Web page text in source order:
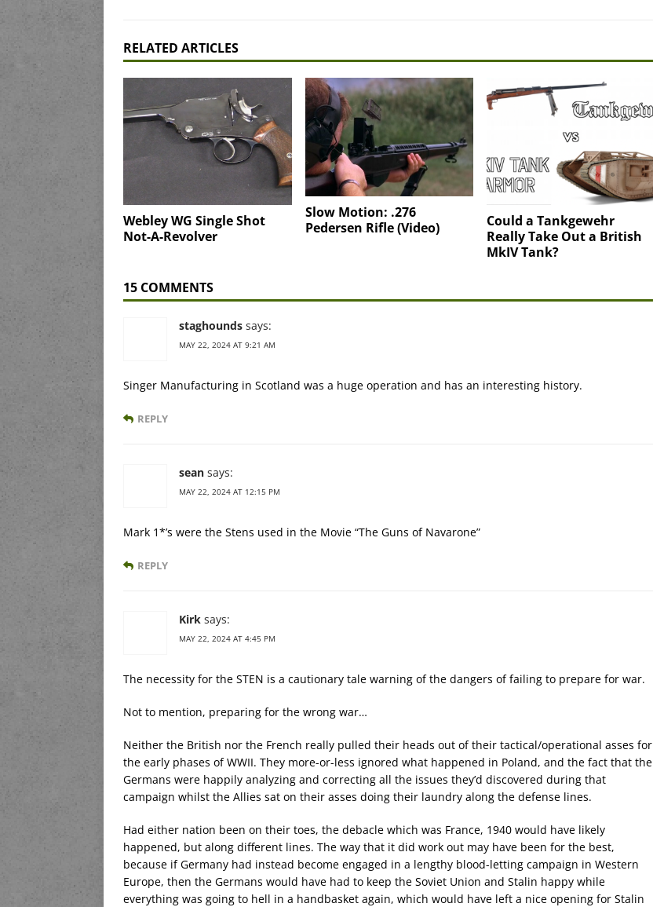
RELATED ARTICLES
Webley WG Single Shot
Not-A-Revolver
Slow Motion: .276
Pedersen Rifle (Video)
Could a Tankgewehr
Really Take Out a British
MkIV Tank?
15 COMMENTS
staghounds says:
MAY 22, 2024 AT 9:21 AM
Singer Manufacturing in Scotland was a huge operation and has an interesting history.
REPLY
sean says:
MAY 22, 2024 AT 12:15 PM
Mark 1*’s were the Stens used in the Movie “The Guns of Navarone”
REPLY
Kirk says:
MAY 22, 2024 AT 4:45 PM
The necessity for the STEN is a cautionary tale warning of the dangers of failing to prepare for war.
Not to mention, preparing for the wrong war…
Neither the British nor the French really pulled their heads out of their tactical/operational asses for
the early phases of WWII. They more-or-less ignored what happened in Poland, and the fact that the
Germans were happily analyzing and correcting all the issues they’d discovered during that
campaign whilst the Allies sat on their asses doing their laundry along the defense lines.
Had either nation been on their toes, the debacle which was France, 1940 would have likely
happened, but along different lines. The way that it did work out may have been for the best,
because if Germany had instead become engaged in a lengthy blood-letting campaign in Western
Europe, then the Germans would have had to keep the Soviet Union and Stalin happy while
everything was going to hell in a handbasket again, which would have left a nice opening for Stalin